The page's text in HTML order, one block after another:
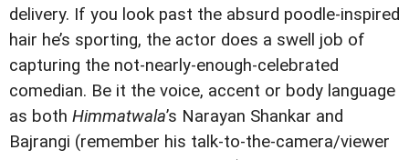
delivery. If you look past the absurd poodle-inspired
hair he’s sporting, the actor does a swell job of
capturing the not-nearly-enough-celebrated
comedian. Be it the voice, accent or body language
as both Himmatwala’s Narayan Shankar and
Bajrangi (remember his talk-to-the-camera/viewer